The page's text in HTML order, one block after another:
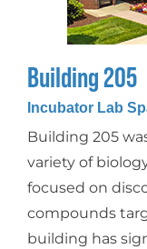
Building 205
Incubator Lab
Building 205
variety of
focused on
compounds
building has